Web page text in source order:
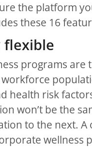
the platform
these 16
flexible
programs are
workforce
health risk
won’t be the
to the next. A
wellness